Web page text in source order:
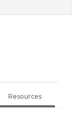
Resources